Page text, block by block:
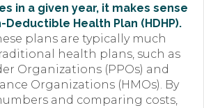
in a given year, it makes sense
Deductible Health Plan (HDHP).
plans are typically much
health plans, such as
Organizations (PPOs) and
Organizations (HMOs). By
and comparing costs,